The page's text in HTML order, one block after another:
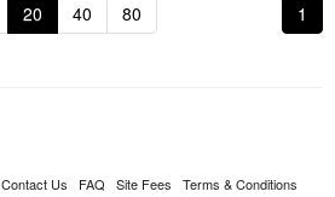
20 40 80 1
Contact Us FAQ Site Fees
Terms & Conditions